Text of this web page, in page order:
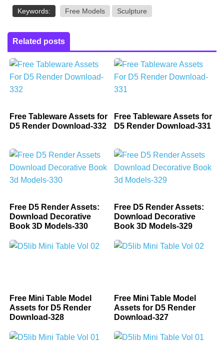
Keywords: Free Models Sculpture
Related posts
Free Tableware Assets for
D5 Render Download-332
Free Tableware Assets for
D5 Render Download-331
Free D5 Render Assets:
Download Decorative
Book 3D Models-330
Free D5 Render Assets:
Download Decorative
Book 3D Models-329
Free Mini Table Model
Assets for D5 Render
Download-328
Free Mini Table Model
Assets for D5 Render
Download-327